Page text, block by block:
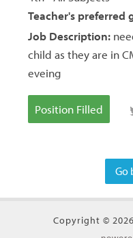
Teacher's preferred
Job Description:
child as they are in
eveing
Position Filled
Go
Copyright © 2026